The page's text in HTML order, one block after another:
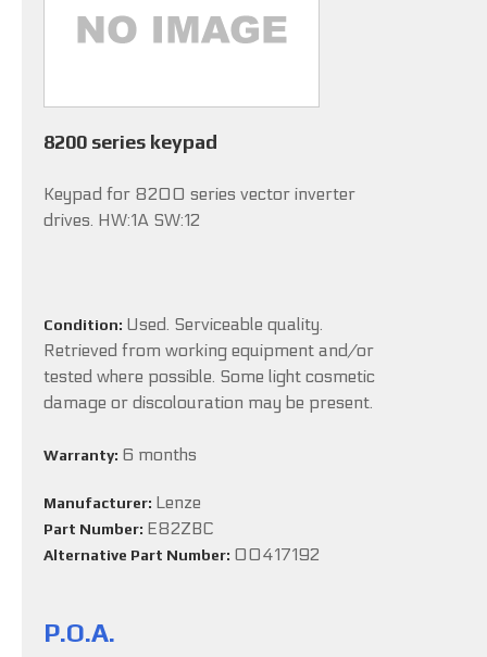
8200 series keypad
Keypad for 8200 series vector inverter
drives. HW:1A SW:12
Condition: Used. Serviceable quality.
Retrieved from working equipment and/or
tested where possible. Some light cosmetic
damage or discolouration may be present.
Warranty: 6 months
Manufacturer: Lenze
Part Number: E82ZBC
Alternative Part Number: 00417192
P.O.A.